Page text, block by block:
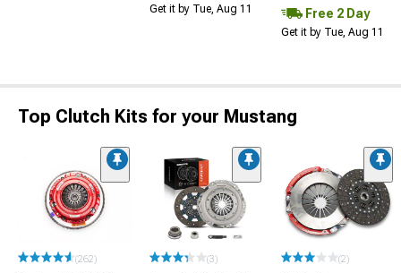
Get it by Tue, Aug 11 Free 2 Day
Get it by Tue, Aug 11
Top Clutch Kits for your Mustang
(262) (3) (2)